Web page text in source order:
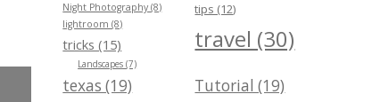
Night Photography (8)
tips (12)
lightroom (8) travel (30)
tricks (15)
Landscapes (7)
texas (19) Tutorial (19)